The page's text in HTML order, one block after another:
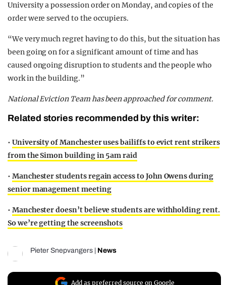
University a possession order on Monday, and copies of the
order were served to the occupiers.
“We very much regret having to do this, but the situation has
been going on for a significant amount of time and has
caused ongoing disruption to students and the people who
work in the building.”
National Eviction Team has been approached for comment.
Related stories recommended by this writer:
• University of Manchester uses bailiffs to evict rent strikers
from the Simon building in 5am raid
• Manchester students regain access to John Owens during
senior management meeting
• Manchester doesn’t believe students are withholding rent.
So we’re getting the screenshots
Pieter Snepvangers News
Add as preferred source on Google